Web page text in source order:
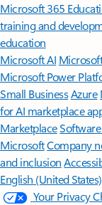
Microsoft 365
training and
education
Microsoft AI
Microsoft Power
Small BusinessAzure
for AI marketplace
Marketplace
MicrosoftCompany
and inclusion
English (United States)
Your Privacy